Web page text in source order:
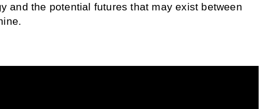
and the potential futures that may exist between